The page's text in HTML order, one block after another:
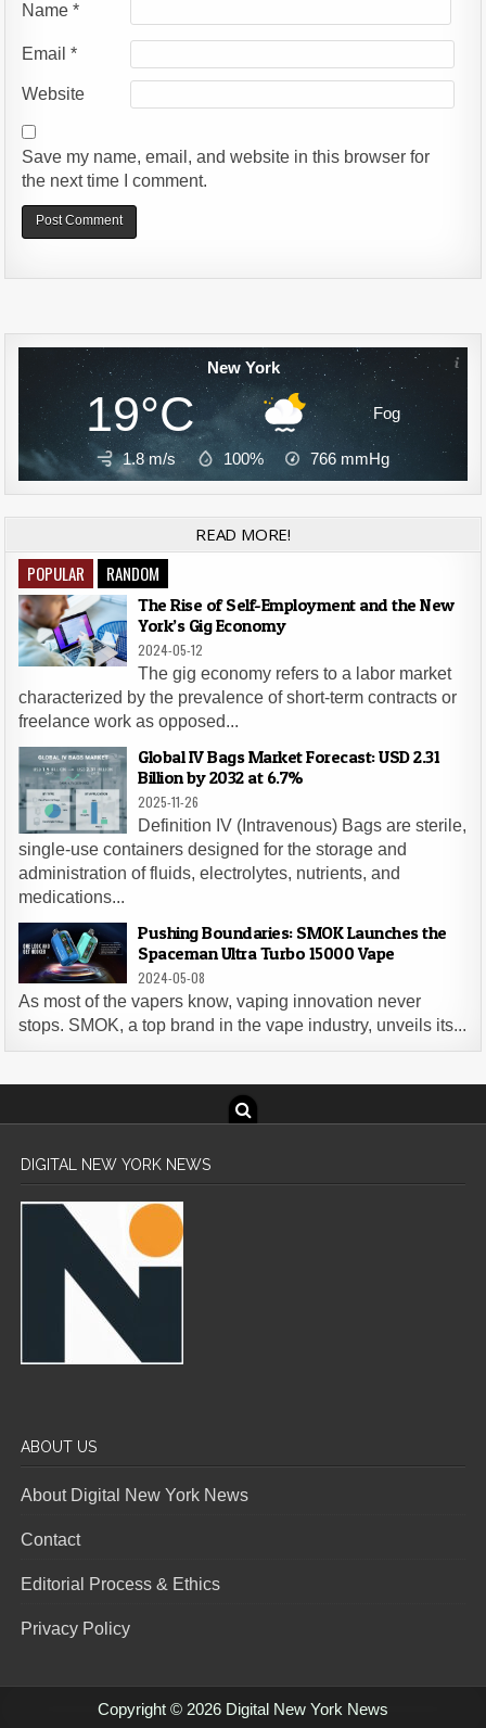
Name*
Email*
Website
Save my name, email, and website in this browser for
the next time I comment.
New York
19°C Fog
1.8 m/s 100% 766 mmHg
READ MORE!
POPULAR RANDOM
The Rise of Self-Employment and the New
York’s Gig Economy
2024-05-12
The gig economy refers to a labor market
characterized by the prevalence of short-term contracts or
freelance work as opposed...
Global IV Bags Market Forecast: USD 2.31
Billion by 2032 at 6.7%
2025-11-26
Definition IV (Intravenous) Bags are sterile,
single-use containers designed for the storage and
administration of fluids, electrolytes, nutrients, and
medications...
Pushing Boundaries: SMOK Launches the
Spaceman Ultra Turbo 15000 Vape
2024-05-08
As most of the vapers know, vaping innovation never
stops. SMOK, a top brand in the vape industry, unveils its...
DIGITAL NEW YORK NEWS
ABOUT US
About Digital New York News
Contact
Editorial Process & Ethics
Privacy Policy
Copyright © 2026 Digital New York News